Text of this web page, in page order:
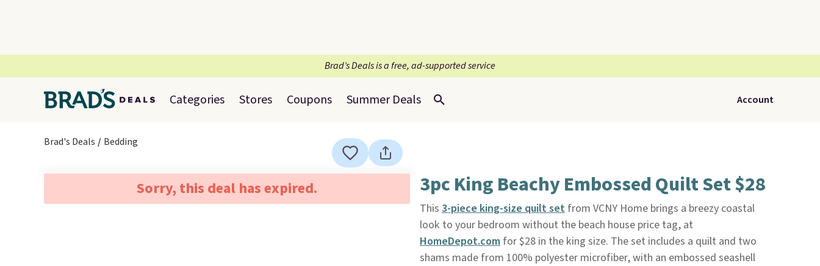
Brad’s Deals is a free, ad-supported service
Categories Stores Coupons Summer Deals Account
Brad's Deals Bedding
Sorry, this deal has expired. 3pc King Beachy Embossed Quilt Set $28
This 3-piece king-size quilt setfrom VCNY Home brings a breezy coastal
look to your bedroom without the beach house price tag, at
HomeDepot.comfor $28 in the king size. The set includes a quilt and two
shams made from 100% polyester microfiber, with an embossed seashell